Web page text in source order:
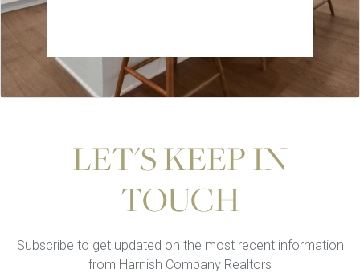
LET'S KEEP IN
TOUCH
Subscribe to get updated on the most recent information
from Harnish Company Realtors